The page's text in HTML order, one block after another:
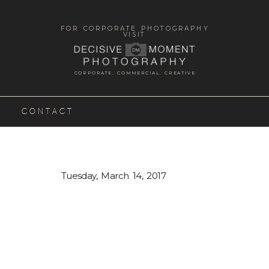
CORPORATE. COMMERCIAL. CREATIVE
FOR CORPORATE PHOTOGRAPHY
VISIT
CONTACT
Tuesday, March 14, 2017